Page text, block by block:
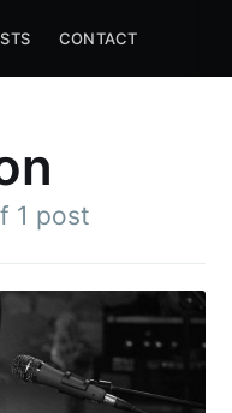
CONTACT
1 post